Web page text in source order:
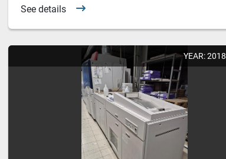
See details
YEAR: 2018